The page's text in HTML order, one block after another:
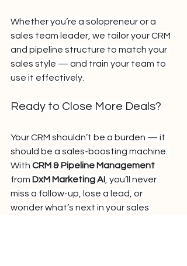
Whether you’re a solopreneur or a
sales team leader, we tailor your CRM
and pipeline structure to match your
sales style — and train your team to
use it effectively.
Ready to Close More Deals?
Your CRM shouldn’t be a burden — it
should be a sales-boosting machine.
With CRM & Pipeline Management
from DxM Marketing AI , you’ll never
miss a follow-up, lose a lead, or
wonder what’s next in your sales